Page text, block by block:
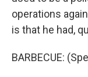
operations
is that he had,
BARBECUE: